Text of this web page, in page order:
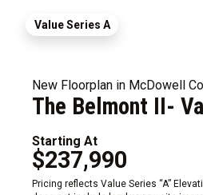
Value Series A
New Floorplan in McDowell
The Belmont II-
Starting At
$237,990
Pricing reflects Value Series “A”